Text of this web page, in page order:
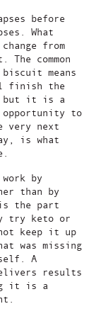
before
What
from
common
means
finish the
but it is a
to
very next
is what
by
than by
the part
try keto or
keep it up
was missing
A
results
it is a